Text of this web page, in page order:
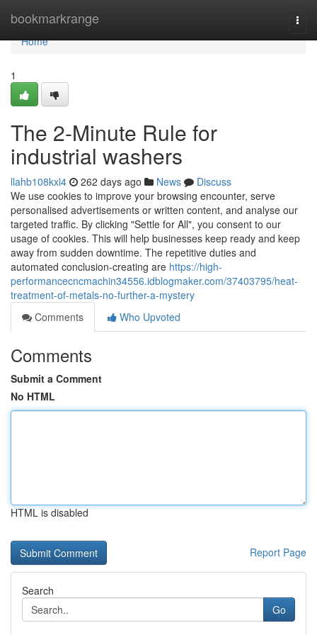
bookmarkrange
Home
Home
1
The 2-Minute Rule for
industrial washers
llahb108kxl4 262 days ago News
Discuss
We use cookies to improve your browsing encounter, serve
personalised advertisements or written content, and analyse our
targeted traffic. By clicking "Settle for All", you consent to our
usage of cookies. This will help businesses keep ready and keep
away from sudden downtime. The repetitive duties and
automated conclusion-creating are https://high-
performancecncmachin34556.idblogmaker.com/37403795/heat-
treatment-of-metals-no-further-a-mystery
Comments
Who Upvoted
Comments
Submit a Comment
No HTML
HTML is disabled
Report Page
Search
Go